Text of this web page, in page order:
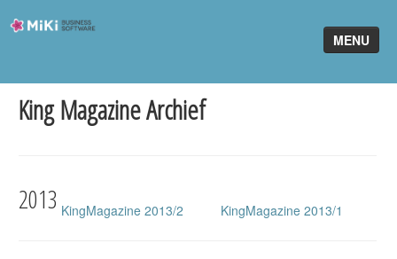
MENU
Software
Home
Software Online
King Magazine Archief
2013 KingMagazine 2013/2 KingMagazine 2013/1